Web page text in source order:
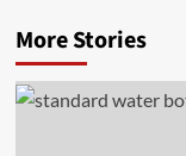
More Stories